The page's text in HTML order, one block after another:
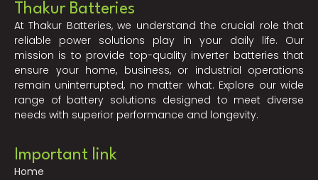
Thakur Batteries
At Thakur Batteries, we understand the crucial role that
reliable power solutions play in your daily life. Our
mission is to provide top-quality inverter batteries that
ensure your home, business, or industrial operations
remain uninterrupted, no matter what. Explore our wide
range of battery solutions designed to meet diverse
needs with superior performance and longevity.
Important link
Home